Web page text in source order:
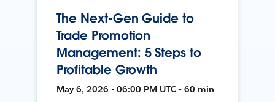
The Next-Gen Guide to
Trade Promotion
Management: 5 Steps to
Profitable Growth
May 6, 2026 • 06:00 PM UTC • 60 min